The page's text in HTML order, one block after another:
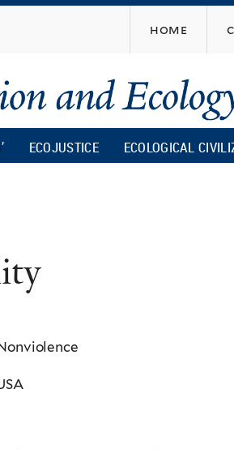
content
home
ECOJUSTICE ECOLOGICAL